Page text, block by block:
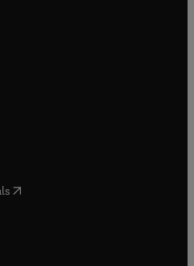
new tab/window
in new tab/window
tab/window
in new tab/window
in new tab/window
( opens in new tab/window
in new tab/window
in new tab/window